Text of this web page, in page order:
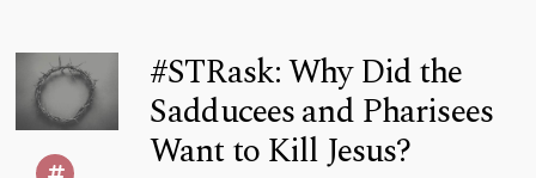
#STRask: Why Did the
Sadducees and Pharisees
Want to Kill Jesus?